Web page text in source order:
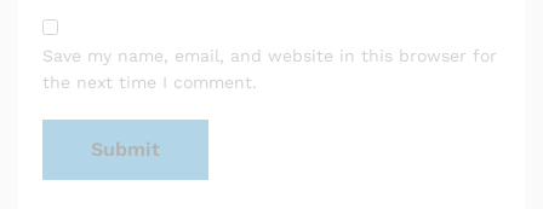
Save my name, email, and website in this browser for
the next time I comment.